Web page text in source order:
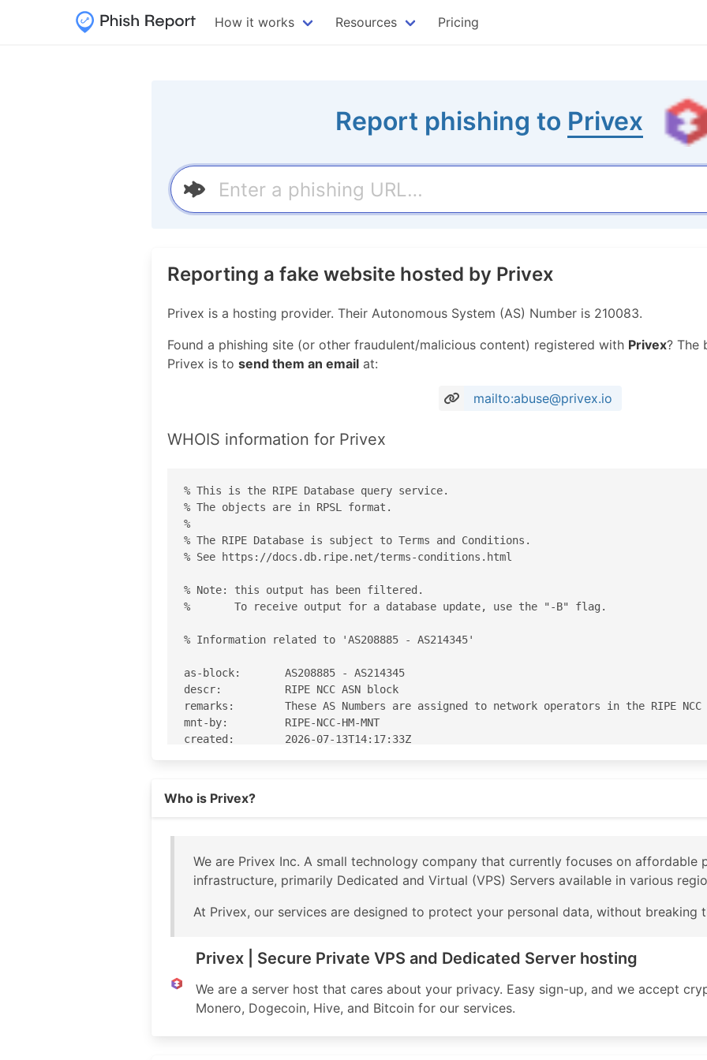
How it works Resources Pricing
Report phishing to Privex
Reporting a fake website hosted by Privex
Privex is a hosting provider. Their Autonomous System (AS) Number is 210083.
Found a phishing site (or other fraudulent/malicious content) registered with Privex? The
Privex is to send them an email at:
mailto:abuse@privex.io
WHOIS information for Privex
% This is the RIPE Database query service.
% The objects are in RPSL format.
%
% The RIPE Database is subject to Terms and Conditions.
% See https://docs.db.ripe.net/terms-conditions.html
% Note: this output has been filtered.
%       To receive output for a database update, use the "-B" flag.
% Information related to 'AS208885 - AS214345'
as-block:       AS208885 - AS214345
descr:          RIPE NCC ASN block
remarks:        These AS Numbers are assigned to network operators in the RIPE
mnt-by:         RIPE-NCC-HM-MNT
created:        2026-07-13T14:17:33Z
% Information related to 'AS210083'
aut-num:        AS210083
as-name:        Privex
org:            ORG-PI82-RIPE
import:         from AS-PRIVEX-TRANSIT accept ANY
export:         to AS-PRIVEX-TRANSIT announce AS-PRIVEX
import:         from AS21485 accept ANY
import:         from AS-ANY accept ANY AND NOT {0.0.0.0/0}
export:         to AS-ANY announce AS-PRIVEX AND NOT {0.0.0.0/0}
export:         to AS21485 announce AS210083
import:         from AS3399 accept ANY
Who is Privex?
We are Privex Inc. A small technology company that currently focuses on affordable
infrastructure, primarily Dedicated and Virtual (VPS) Servers available in various
At Privex, our services are designed to protect your personal data, without breaking
Privex | Secure Private VPS and Dedicated Server hosting
We are a server host that cares about your privacy. Easy sign-up, and we accept
Monero, Dogecoin, Hive, and Bitcoin for our services.